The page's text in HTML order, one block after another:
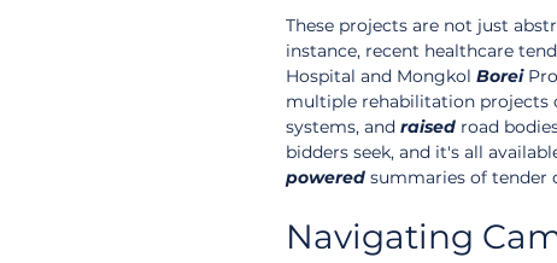
These projects are not just
instance, recent healthcare
Hospital and Mongkol Borei
multiple rehabilitation projects
systems, and raised road
bidders seek, and it's all
powered summaries of tender
Navigating